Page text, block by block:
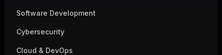
Software Development
Cybersecurity
Cloud & DevOps